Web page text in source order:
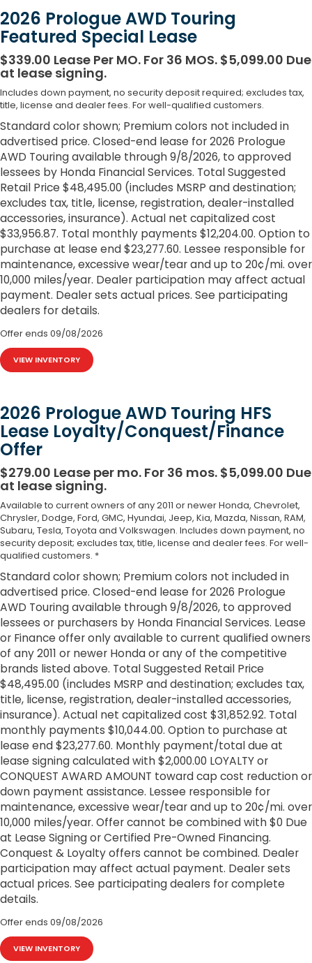
2026 Prologue AWD Touring
Featured Special Lease
$339.00 Lease Per MO. For 36 MOS. $5,099.00 Due
at lease signing.
Includes down payment, no security deposit required; excludes tax,
title, license and dealer fees. For well-qualified customers.
Standard color shown; Premium colors not included in
advertised price. Closed-end lease for 2026 Prologue
AWD Touring available through 9/8/2026, to approved
lessees by Honda Financial Services. Total Suggested
Retail Price $48,495.00 (includes MSRP and destination;
excludes tax, title, license, registration, dealer-installed
accessories, insurance). Actual net capitalized cost
$33,956.87. Total monthly payments $12,204.00. Option to
purchase at lease end $23,277.60. Lessee responsible for
maintenance, excessive wear/tear and up to 20¢/mi. over
10,000 miles/year. Dealer participation may affect actual
payment. Dealer sets actual prices. See participating
dealers for details.
Offer ends 09/08/2026
VIEW INVENTORY
2026 Prologue AWD Touring HFS
Lease Loyalty/Conquest/Finance
Offer
$279.00 Lease per mo. For 36 mos. $5,099.00 Due
at lease signing.
Available to current owners of any 2011 or newer Honda, Chevrolet,
Chrysler, Dodge, Ford, GMC, Hyundai, Jeep, Kia, Mazda, Nissan, RAM,
Subaru, Tesla, Toyota and Volkswagen. Includes down payment, no
security deposit; excludes tax, title, license and dealer fees. For well-
qualified customers. *
Standard color shown; Premium colors not included in
advertised price. Closed-end lease for 2026 Prologue
AWD Touring available through 9/8/2026, to approved
lessees or purchasers by Honda Financial Services. Lease
or Finance offer only available to current qualified owners
of any 2011 or newer Honda or any of the competitive
brands listed above. Total Suggested Retail Price
$48,495.00 (includes MSRP and destination; excludes tax,
title, license, registration, dealer-installed accessories,
insurance). Actual net capitalized cost $31,852.92. Total
monthly payments $10,044.00. Option to purchase at
lease end $23,277.60. Monthly payment/total due at
lease signing calculated with $2,000.00 LOYALTY or
CONQUEST AWARD AMOUNT toward cap cost reduction or
down payment assistance. Lessee responsible for
maintenance, excessive wear/tear and up to 20¢/mi. over
10,000 miles/year. Offer cannot be combined with $0 Due
at Lease Signing or Certified Pre-Owned Financing.
Conquest & Loyalty offers cannot be combined. Dealer
participation may affect actual payment. Dealer sets
actual prices. See participating dealers for complete
details.
Offer ends 09/08/2026
VIEW INVENTORY